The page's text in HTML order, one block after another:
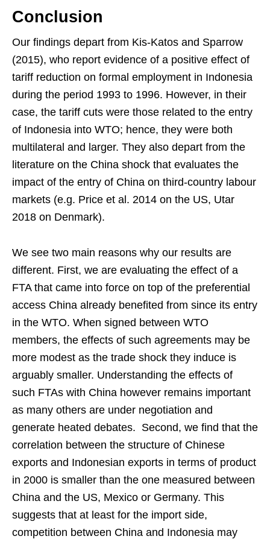
Conclusion
Our findings depart from Kis-Katos and Sparrow
(2015), who report evidence of a positive effect of
tariff reduction on formal employment in Indonesia
during the period 1993 to 1996. However, in their
case, the tariff cuts were those related to the entry
of Indonesia into WTO; hence, they were both
multilateral and larger. They also depart from the
literature on the China shock that evaluates the
impact of the entry of China on third-country labour
markets (e.g. Price et al. 2014 on the US, Utar
2018 on Denmark).
We see two main reasons why our results are
different. First, we are evaluating the effect of a
FTA that came into force on top of the preferential
access China already benefited from since its entry
in the WTO. When signed between WTO
members, the effects of such agreements may be
more modest as the trade shock they induce is
arguably smaller. Understanding the effects of
such FTAs with China however remains important
as many others are under negotiation and
generate heated debates. Second, we find that the
correlation between the structure of Chinese
exports and Indonesian exports in terms of product
in 2000 is smaller than the one measured between
China and the US, Mexico or Germany. This
suggests that at least for the import side,
competition between China and Indonesia may